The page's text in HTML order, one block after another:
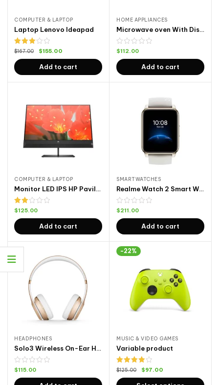
COMPUTER & LAPTOP
Laptop Lenovo Ideapad
Rated
out of
5
$167.00 $155.00
Add to cart
HOME APPLIANCES
Microwave oven With Display
$112.00
Add to cart
COMPUTER & LAPTOP
Monitor LED IPS HP Pavilion
Rated
out
of 5
$125.00
Add to cart
SMARTWATCHES
Realme Watch 2 Smart Watch 2
$211.00
Add to cart
HEADPHONES
Solo3 Wireless On-Ear Headphones
$115.00
-22%
MUSIC & VIDEO GAMES
Variable product
Rated
of 5
$125.00 $97.00